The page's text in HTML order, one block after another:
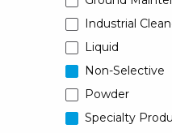
Industrial
Liquid
Non-Selective
Powder
Specialty